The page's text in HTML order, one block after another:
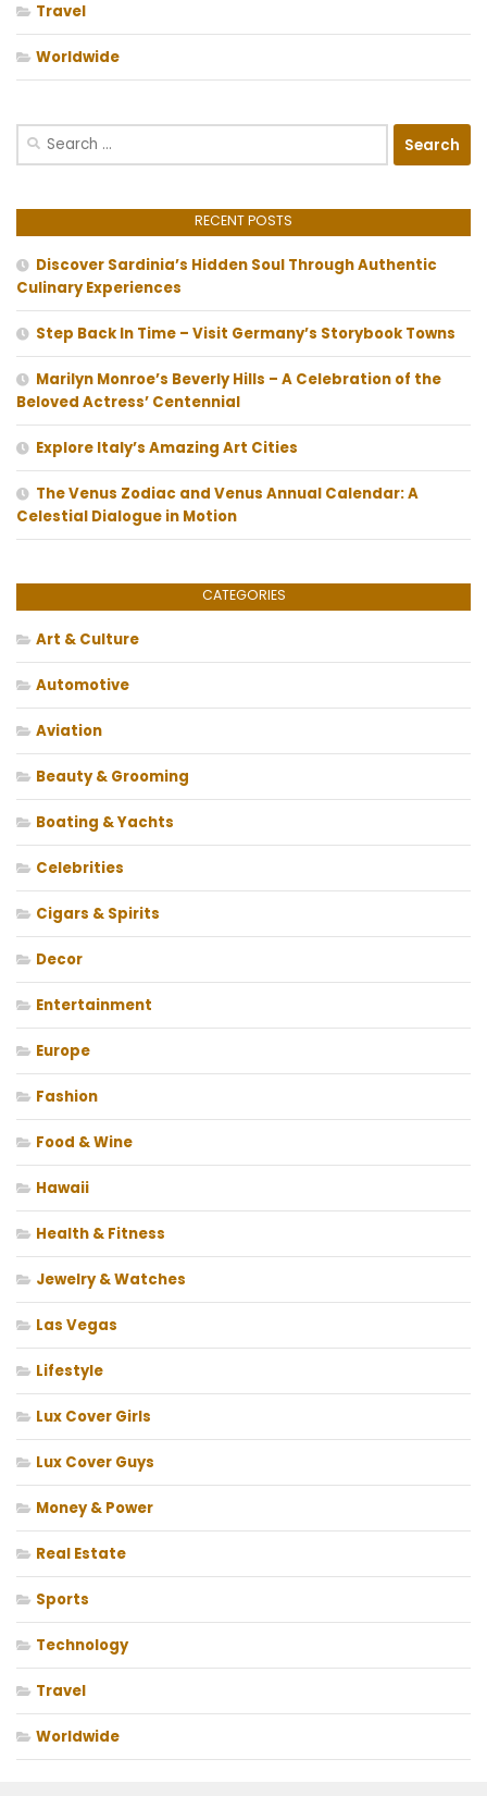
Travel
Worldwide
Search
RECENT POSTS
Discover Sardinia’s Hidden Soul Through Authentic
Culinary Experiences
Step Back In Time – Visit Germany’s Storybook Towns
Marilyn Monroe’s Beverly Hills – A Celebration of the
Beloved Actress’ Centennial
Explore Italy’s Amazing Art Cities
The Venus Zodiac and Venus Annual Calendar: A
Celestial Dialogue in Motion
CATEGORIES
Art & Culture
Automotive
Aviation
Beauty & Grooming
Boating & Yachts
Celebrities
Cigars & Spirits
Decor
Entertainment
Europe
Fashion
Food & Wine
Hawaii
Health & Fitness
Jewelry & Watches
Las Vegas
Lifestyle
Lux Cover Girls
Lux Cover Guys
Money & Power
Real Estate
Sports
Technology
Travel
Worldwide